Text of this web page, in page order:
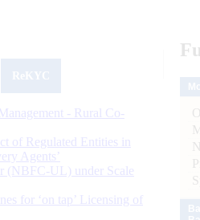
- Rural Co-
of Regulated Entities in
Agents’
(NBFC-UL) under Scale
for ‘on tap’ Licensing of